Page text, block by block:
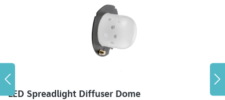
LED Spreadlight Diffuser Dome